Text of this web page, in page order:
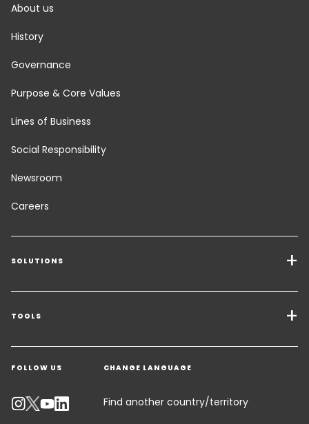
About us
History
Governance
Purpose & Core Values
Lines of Business
Social Responsibility
Newsroom
Careers
SOLUTIONS
Transport Services
Freight Solutions
Warehousing & Value Added Logistics
Industry Solutions
TOOLS
Get a quote
Contact an Expert
Track your parcel
FOLLOW US CHANGE LANGUAGE
Find another country/territory